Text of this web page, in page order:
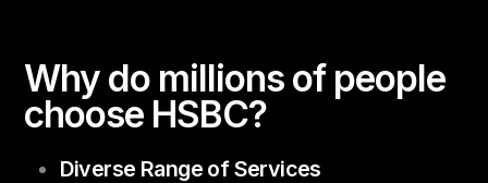
Why do millions of people
choose HSBC?
Diverse Range of Services